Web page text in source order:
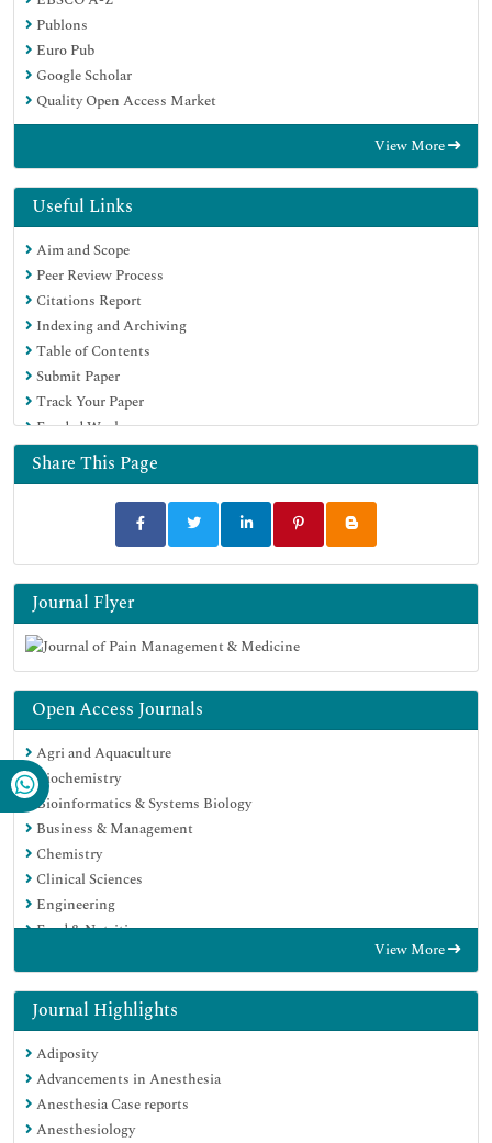
Publons
Euro Pub
Google Scholar
Quality Open Access Market
View More
Useful Links
Aim and Scope
Peer Review Process
Citations Report
Indexing and Archiving
Table of Contents
Submit Paper
Track Your Paper
Funded Work
Share This Page
Journal Flyer
Open Access Journals
Agri and Aquaculture
Biochemistry
Bioinformatics & Systems Biology
Business & Management
Chemistry
Clinical Sciences
Engineering
Food & Nutrition
Immunology & Microbiology
Medical Sciences
Neuroscience & Psychology
Nursing & Health Care
Pharmaceutical Sciences
View More
Journal Highlights
Adiposity
Advancements in Anesthesia
Anesthesia Case reports
Anesthesiology